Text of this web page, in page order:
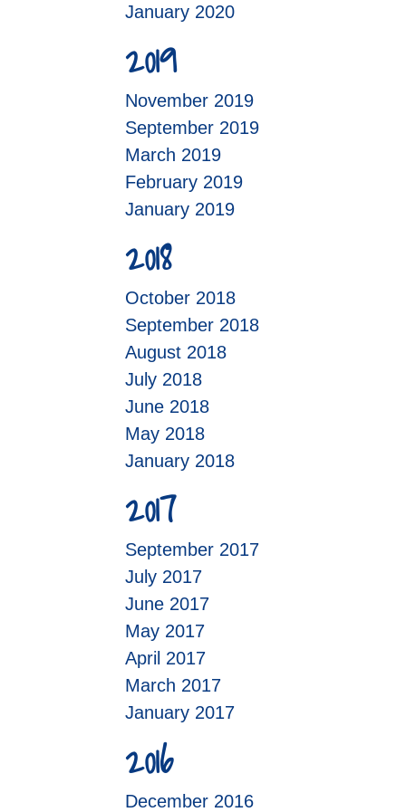
January 2020
2019
November 2019
September 2019
March 2019
February 2019
January 2019
2018
October 2018
September 2018
August 2018
July 2018
June 2018
May 2018
January 2018
2017
September 2017
July 2017
June 2017
May 2017
April 2017
March 2017
January 2017
2016
December 2016